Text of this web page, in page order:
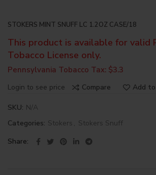
STOKERS MINT SNUFF LC 1.2OZ CASE/18
This product is available for valid
Tobacco License only.
Pennsylvania Tobacco Tax: $3.3
Login to see price Compare Add
SKU: N/A
Categories: Stokers , Stokers Snuff
Share